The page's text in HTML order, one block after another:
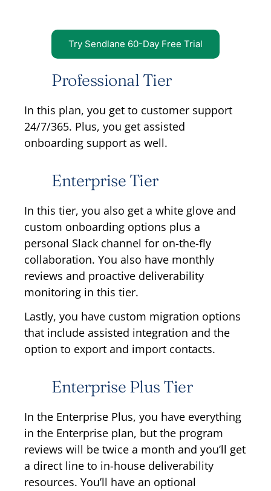
Try Sendlane 60-Day Free Trial
Professional Tier
In this plan, you get to customer support
24/7/365. Plus, you get assisted
onboarding support as well.
Enterprise Tier
In this tier, you also get a white glove and
custom onboarding options plus a
personal Slack channel for on-the-fly
collaboration. You also have monthly
reviews and proactive deliverability
monitoring in this tier.
Lastly, you have custom migration options
that include assisted integration and the
option to export and import contacts.
Enterprise Plus Tier
In the Enterprise Plus, you have everything
in the Enterprise plan, but the program
reviews will be twice a month and you’ll get
a direct line to in-house deliverability
resources. You’ll have an optional